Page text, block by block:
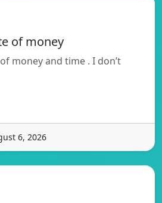
of money
money and time . I don’t
6, 2026